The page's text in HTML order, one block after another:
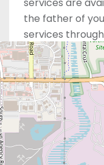
the father of
services
safety of the
able to share
hopes
Previous: